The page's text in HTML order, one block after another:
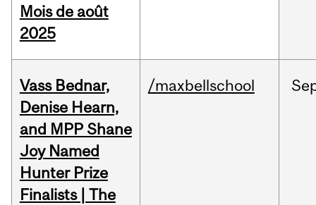
Mois de août
2025
Vass Bednar,
Denise Hearn,
and MPP Shane
Joy Named
Hunter Prize
Finalists | The
/maxbellschool